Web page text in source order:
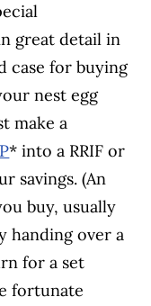
great detail in
case for buying
nest egg
make a
* into a RRIF or
savings. (An
buy, usually
handing over a
for a set
fortunate